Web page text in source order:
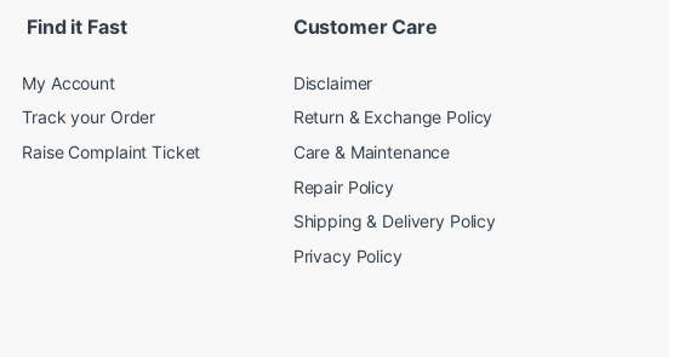
Find it Fast
My Account
Track your Order
Raise Complaint Ticket
Customer Care
Disclaimer
Return & Exchange Policy
Care & Maintenance
Repair Policy
Shipping & Delivery Policy
Privacy Policy